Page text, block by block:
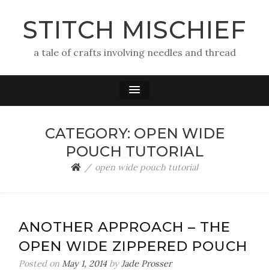
STITCH MISCHIEF
a tale of crafts involving needles and thread
CATEGORY: OPEN WIDE
POUCH TUTORIAL
open wide pouch tutorial
ANOTHER APPROACH – THE
OPEN WIDE ZIPPERED POUCH
Posted on May 1, 2014byJade Prosser